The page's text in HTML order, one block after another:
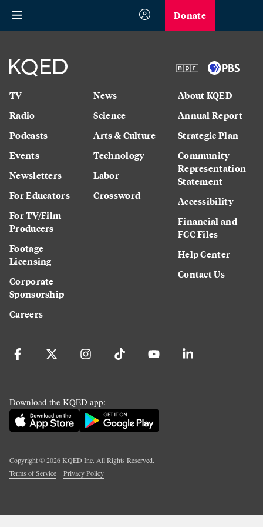
Donate
TV
Radio
Podcasts
Events
Newsletters
For Educators
For TV/Film
Producers
Footage
Licensing
Corporate
Sponsorship
Careers
News
Science
Arts & Culture
Technology
Labor
Crossword
About KQED
Annual Report
Strategic Plan
Community
Representation
Statement
Accessibility
Financial and
FCC Files
Help Center
Contact Us
Download the KQED app:
Copyright ©2026KQED Inc. All Rights Reserved.
Terms of Service
Privacy Policy